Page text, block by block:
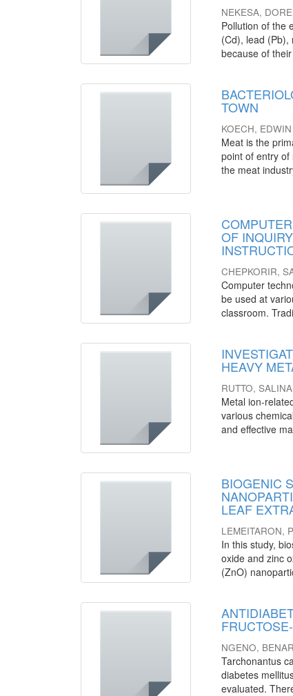
NEKESA,
Pollution of the
(Cd), lead
because of
TOWN
KOECH,
Meat is the
point of entry
the meat
OF
CHEPKORIR,
Computer
be used at
classroom.
HEAVY
RUTTO, SALINA
Metal ion-
various
and effective
BIOGENIC
LEAF
LEMEITARON,
In this study,
oxide and zinc
(ZnO)
NGENO,
Tarchonantus
diabetes
evaluated.